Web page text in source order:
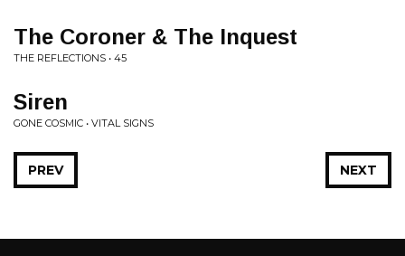
The Coroner & The Inquest
THE REFLECTIONS • 45
Siren
GONE COSMIC • VITAL SIGNS
NEXT
PREV